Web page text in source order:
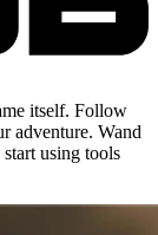
itself. Follow
adventure. Wand
using tools